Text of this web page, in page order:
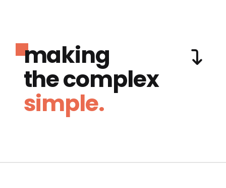
making
the complex
simple.